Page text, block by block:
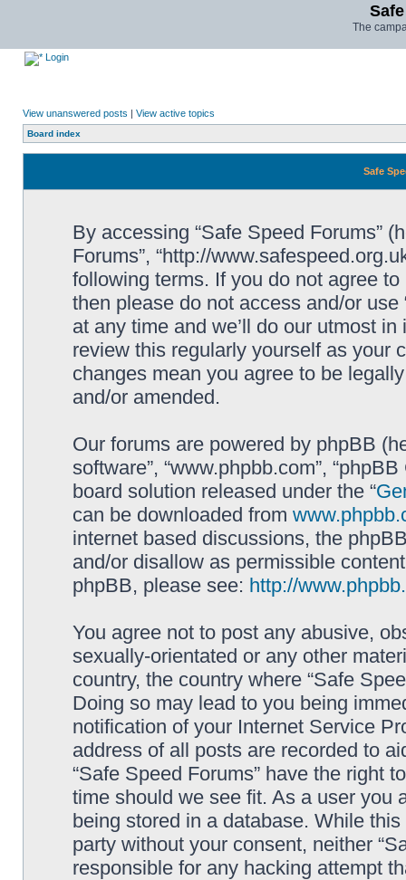
The
Login
View unanswered posts | View active topics
Board index
Safe
By accessing “Safe Speed Forums”
Forums”, “http://
following terms. If you do not agree
then please do not access and/or
at any time and we’ll do our utmost
review this regularly yourself as your
changes mean you agree to be
and/or amended.
Our forums are powered by phpBB
software”, “www.phpbb.com”,
board solution released under the “
can be downloaded from
internet based discussions, the
and/or disallow as permissible
phpBB, please see: http://
You agree not to post any abusive,
sexually-orientated or any other
country, the country where “Safe
Doing so may lead to you being
notification of your Internet Service
address of all posts are recorded to
“Safe Speed Forums” have the right
time should we see fit. As a user you
being stored in a database. While
party without your consent, neither
responsible for any hacking attempt